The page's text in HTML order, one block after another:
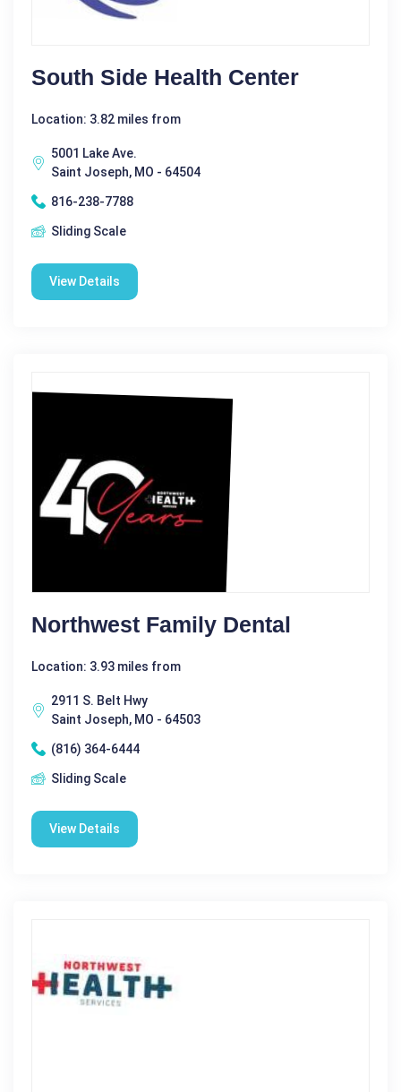
South Side Health Center
Location: 3.82 miles from
5001 Lake Ave.
Saint Joseph, MO - 64504
816-238-7788
Sliding Scale
View Details
Northwest Family Dental
Location: 3.93 miles from
2911 S. Belt Hwy
Saint Joseph, MO - 64503
(816) 364-6444
Sliding Scale
View Details